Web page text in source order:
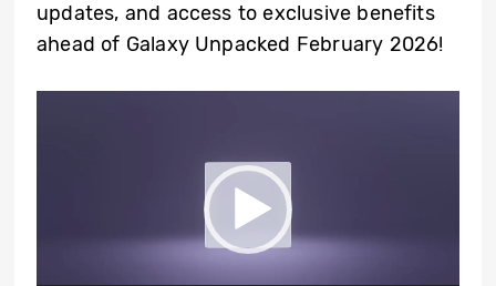
updates, and access to exclusive benefits
ahead of Galaxy Unpacked February 2026!